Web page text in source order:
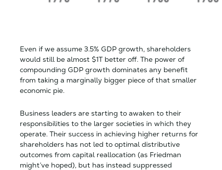
Even if we assume 3.5% GDP growth, shareholders
would still be almost $1T better off. The power of
compounding GDP growth dominates any benefit
from taking a marginally bigger piece of that smaller
economic pie.
Business leaders are starting to awaken to their
responsibilities to the larger societies in which they
operate. Their success in achieving higher returns for
shareholders has not led to optimal distributive
outcomes from capital reallocation (as Friedman
might’ve hoped), but has instead suppressed